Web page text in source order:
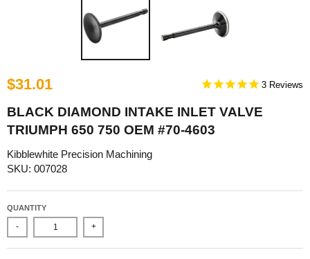
$31.01 3
BLACK DIAMOND INTAKE INLET VALVE
TRIUMPH 650 750 OEM #70-4603
Kibblewhite Precision Machining
SKU: 007028
QUANTITY
- +